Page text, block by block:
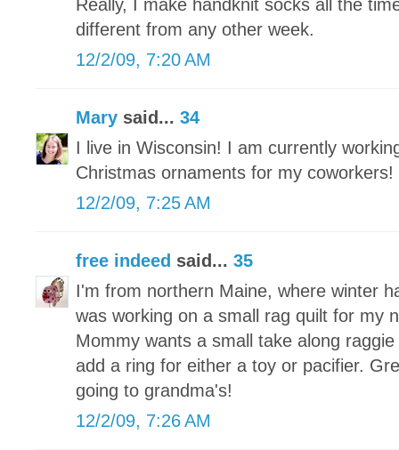
Really, I make handknit socks all the
different from any other week.
12/2/09, 7:20 AM
Mary said... 34
I live in Wisconsin! I am currently
Christmas ornaments for my coworkers!
12/2/09, 7:25 AM
free indeed said... 35
I'm from northern Maine, where winter
was working on a small rag quilt for my
Mommy wants a small take along
add a ring for either a toy or pacifier.
going to grandma's!
12/2/09, 7:26 AM